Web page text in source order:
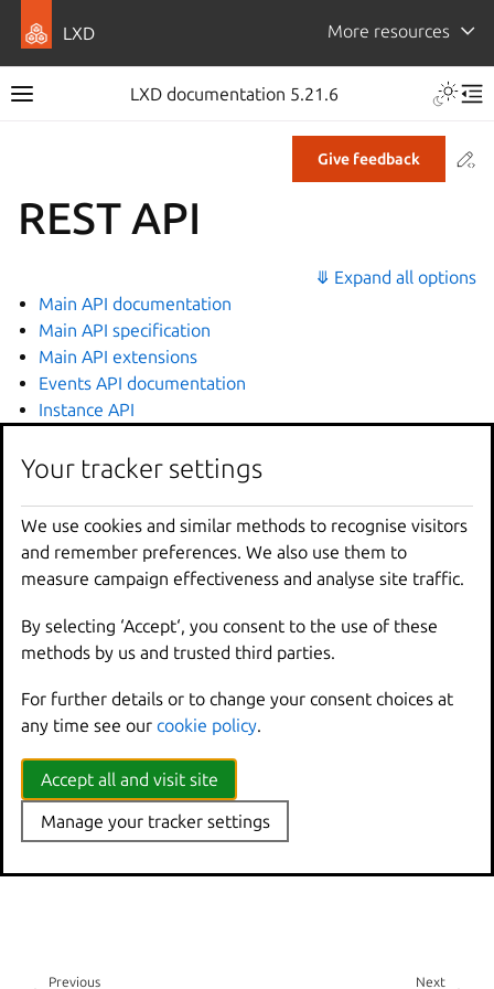
LXD More resources
LXD documentation 5.21.6
Give feedback
REST API
⤋ Expand all options
Main API documentation
Main API specification
Main API extensions
Events API documentation
Instance API
Related topics
How-to guides:
LXD server and client
About lxd and lxc
Next
Previous
Your tracker settings
We use cookies and similar methods to recognise visitors
and remember preferences. We also use them to
measure campaign effectiveness and analyse site traffic.
By selecting ‘Accept‘, you consent to the use of these
methods by us and trusted third parties.
For further details or to change your consent choices at
any time see our cookie policy.
Accept all and visit site
Manage your tracker settings